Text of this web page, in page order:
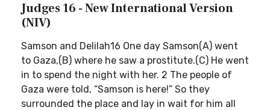
Judges 16 - New International Version
(NIV)
Samson and Delilah16 One day Samson(A) went
to Gaza,(B) where he saw a prostitute.(C) He went
in to spend the night with her. 2 The people of
Gaza were told, “Samson is here!” So they
surrounded the place and lay in wait for him all